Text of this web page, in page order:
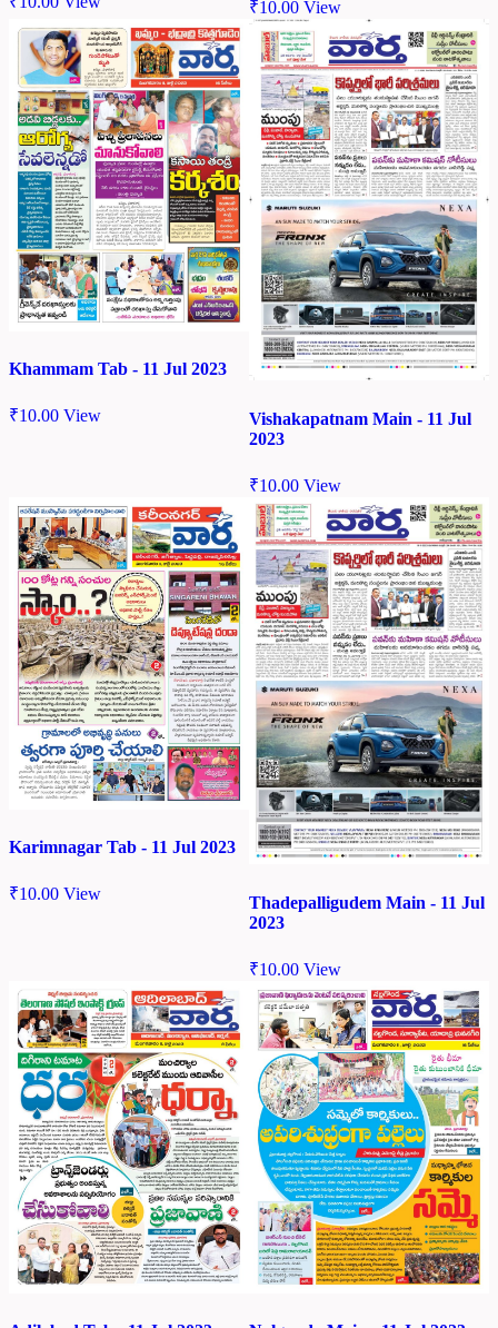
₹10.00 View
Khammam Tab - 11 Jul 2023
₹10.00 View
Vishakapatnam Main - 11 Jul
2023
₹10.00 View
Karimnagar Tab - 11 Jul 2023
₹10.00 View
Thadepalligudem Main - 11 Jul
2023
₹10.00 View